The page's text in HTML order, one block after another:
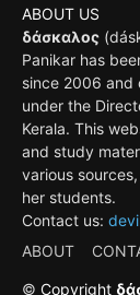
ABOUT US
δάσκαλος
Panikar has
since 2006 and
under the
Kerala. This
and study
various
her students.
Contact us:
ABOUT
© Copyright